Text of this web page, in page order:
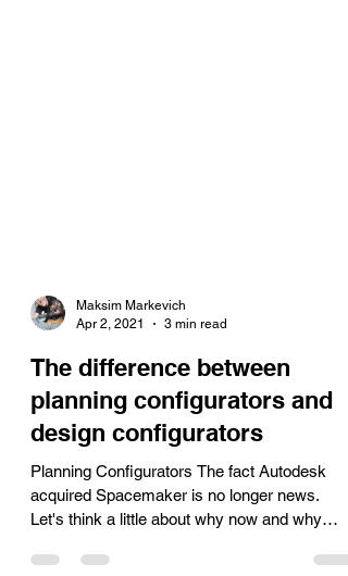
Maksim Markevich
Apr 2, 2021
3 min read
The difference between
planning configurators and
design configurators
Planning Configurators The fact Autodesk